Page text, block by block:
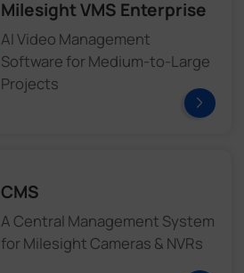
Milesight VMS Enterprise
AI Video Management
Software for Medium-to-Large
Projects
CMS
A Central Management System
for Milesight Cameras & NVRs